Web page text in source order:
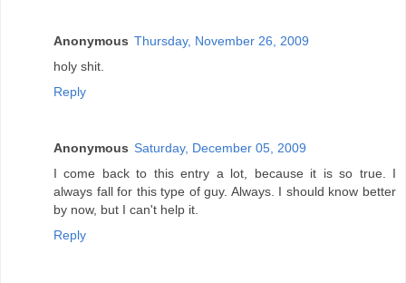
Anonymous Thursday, November 26, 2009
holy shit.
Reply
Anonymous Saturday, December 05, 2009
I come back to this entry a lot, because it is so true. I
always fall for this type of guy. Always. I should know better
by now, but I can't help it.
Reply